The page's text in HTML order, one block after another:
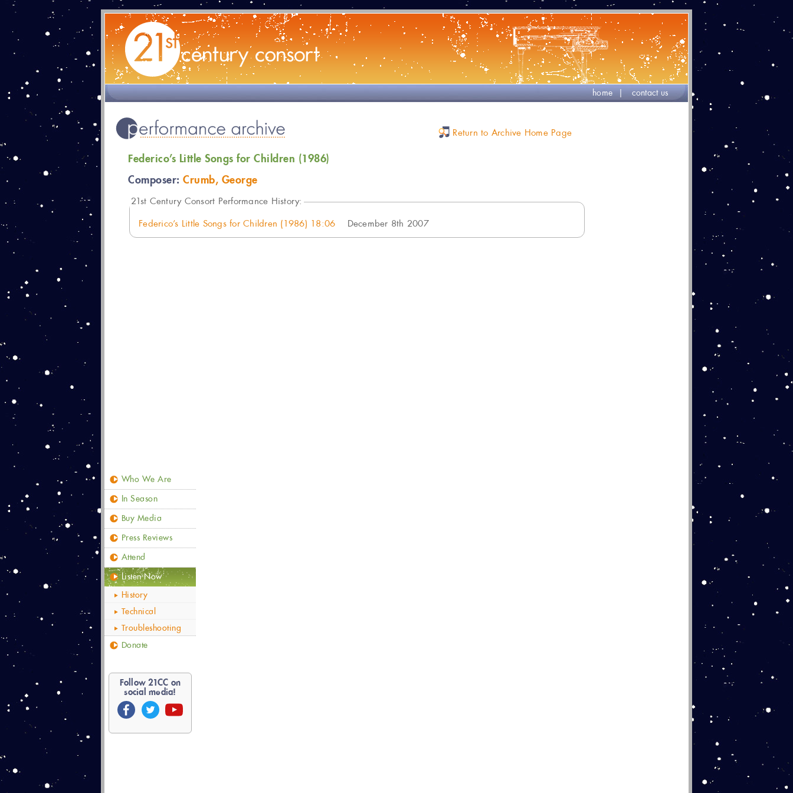
home | contact us
Return to Archive Home Page
Federico’s Little Songs for Children (1986)
Composer: Crumb, George
21 st Century Consort Performance History:
Federico’s Little Songs for Children (1986) 18:06 December 8th 2007
Who We Are
In Season
Buy Media
Press Reviews
Attend
Listen Now
History
Technical
Troubleshooting
Donate
Follow21CC on
social media!